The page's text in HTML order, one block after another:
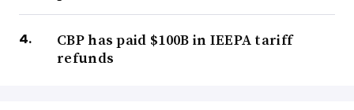
CBP has paid $100B in IEEPA tariff
refunds